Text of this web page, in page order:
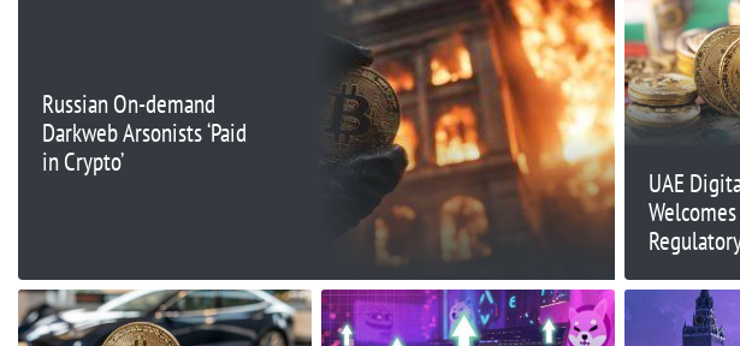
Russian On-demand
Darkweb Arsonists ‘Paid
in Crypto’
UAE